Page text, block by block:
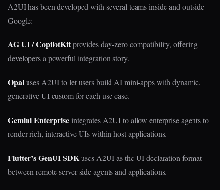
A2UI has been developed with several teams inside and outside
Google:
AG UI / CopilotKitprovides day-zero compatibility, offering
developers a powerful integration story.
Opaluses A2UI to let users build AI mini-apps with dynamic,
generative UI custom for each use case.
Gemini Enterprise integrates A2UI to allow enterprise agents to
render rich, interactive UIs within host applications.
Flutter’s GenUI SDKuses A2UI as the UI declaration format
between remote server-side agents and applications.